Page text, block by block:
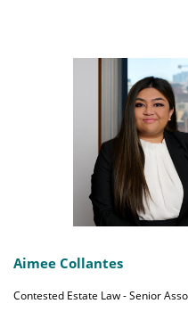
Aimee Collantes
Contested Estate Law - Senior